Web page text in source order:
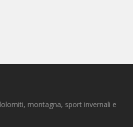
montagna, sport invernali e